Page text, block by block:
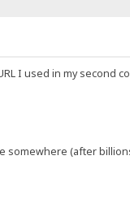
I used in my second
somewhere (after